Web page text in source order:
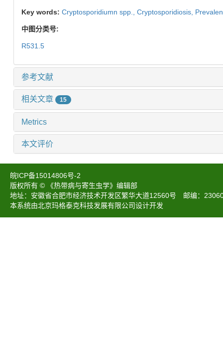
Key words: Cryptosporidiumn spp., Cryptosporidiosis,
中图分类号:
R531.5
参考文献
相关文章 15
Metrics
本文评价
皖ICP备15014806号-2
版权所有 © 《热带病与寄生虫学》编辑部
地址：安徽省合肥市经济技术开发区繁华大道12560号 邮编：
本系统由北京玛格泰克科技发展有限公司设计开发